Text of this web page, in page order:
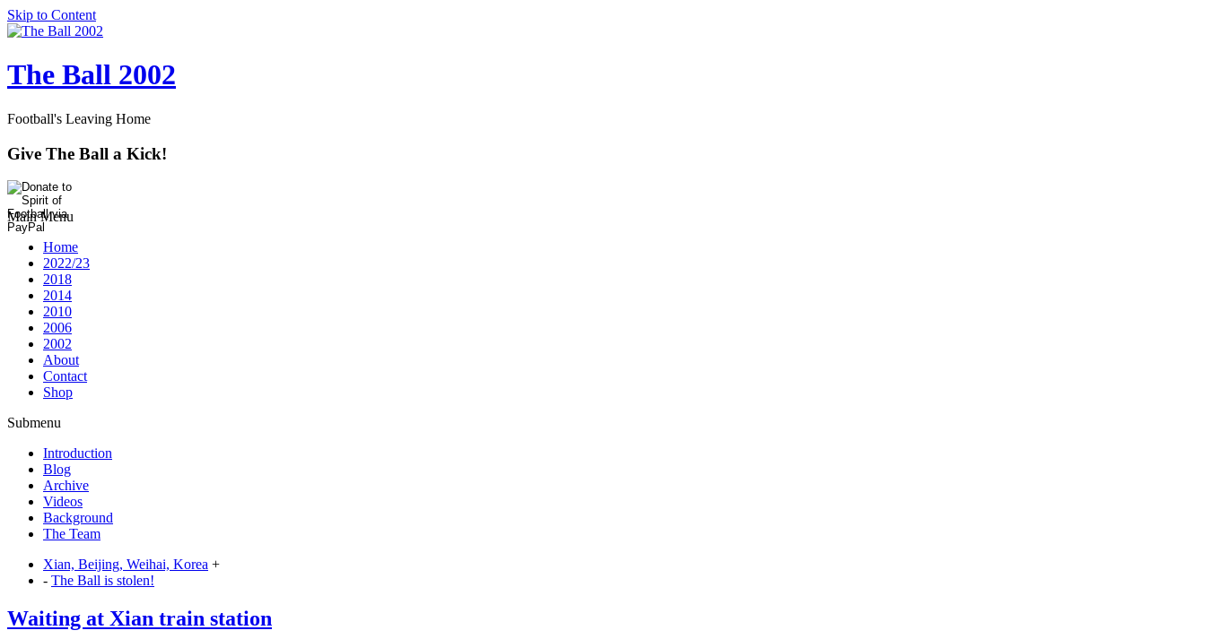
Skip to Content
The Ball 2002
Football's Leaving Home
Give The Ball a Kick!
Main Menu
Home
2022/23
2018
2014
2010
2006
2002
About
Contact
Shop
Submenu
Introduction
Blog
Archive
Videos
Background
The Team
Xian, Beijing, Weihai, Korea +
- The Ball is stolen!
Waiting at Xian train station